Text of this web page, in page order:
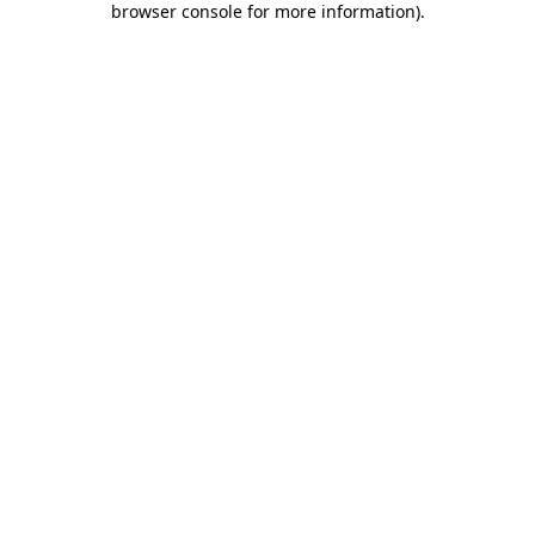
browser console for more information).